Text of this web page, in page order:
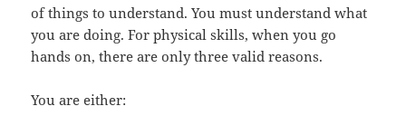
of things to understand. You must understand what
you are doing. For physical skills, when you go
hands on, there are only three valid reasons.
You are either: